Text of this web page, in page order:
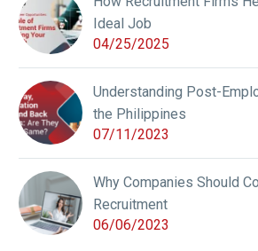
Ideal Job
04/25/2025
Understanding Post-
the Philippines
07/11/2023
Why Companies Should
Recruitment
06/06/2023